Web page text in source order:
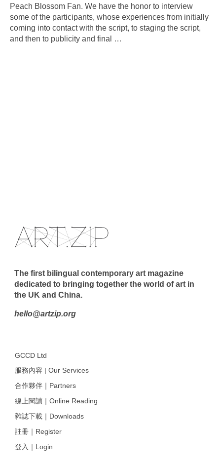
Peach Blossom Fan. We have the honor to interview
some of the participants, whose experiences from initially
coming into contact with the script, to staging the script,
and then to publicity and final
…
The first bilingual contemporary art magazine
dedicated to bringing together the world of art in
the UK and China.
hello@artzip.org
GCCD Ltd
服務內容 | Our Services
合作夥伴｜Partners
線上閱讀｜Online Reading
雜誌下載｜Downloads
註冊｜Register
登入｜Login